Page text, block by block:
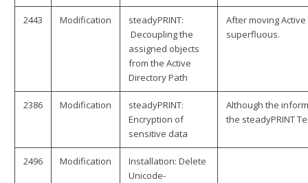
2443 Modification
steadyPRINT:
Decoupling the
assigned objects
from the Active
Directory Path
After moving
superfluous.
2386 Modification
steadyPRINT:
Encryption of
sensitive data
Although the
the steadyPRINT
2496 Modification
Installation: Delete
Unicode-